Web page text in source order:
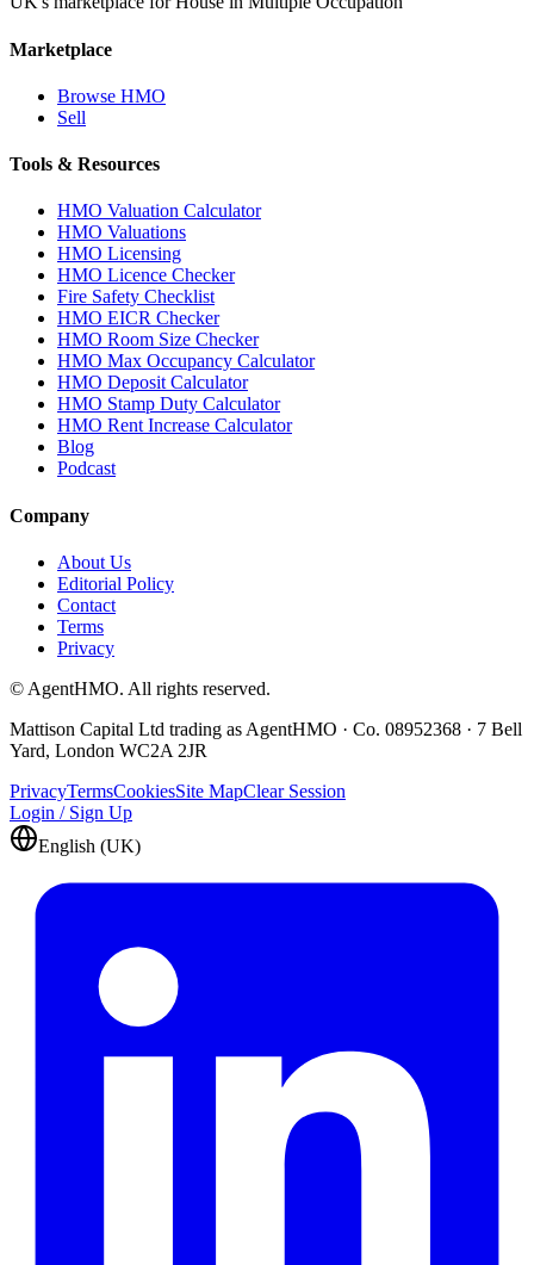
Marketplace
Browse HMO
Sell
Tools & Resources
HMO Valuation Calculator
HMO Valuations
HMO Licensing
HMO Licence Checker
Fire Safety Checklist
HMO EICR Checker
HMO Room Size Checker
HMO Max Occupancy Calculator
HMO Deposit Calculator
HMO Stamp Duty Calculator
HMO Rent Increase Calculator
Blog
Podcast
Company
About Us
Editorial Policy
Contact
Terms
Privacy
© AgentHMO. All rights reserved.
Mattison Capital Ltd trading as AgentHMO · Co. 08952368 · 7 Bell
Yard, London WC2A 2JR
PrivacyTermsCookiesSite MapClear Session
Login / Sign Up
English (UK)